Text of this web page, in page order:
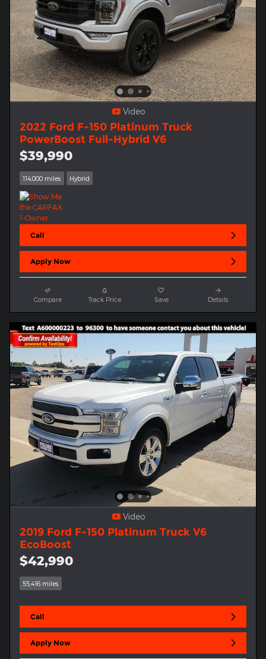
Video
2022 Ford F-150 Platinum Truck
PowerBoost Full-Hybrid V6
$39,990
114,000 miles Hybrid
Call
Apply Now
Compare Track Price Save Details
Video
2019 Ford F-150 Platinum Truck V6
EcoBoost
$42,990
55,416 miles
Call
Apply Now